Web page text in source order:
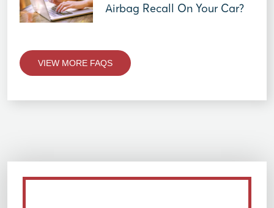
Airbag Recall On Your Car?
VIEW MORE FAQS